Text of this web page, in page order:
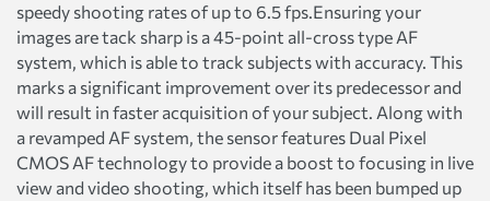
speedy shooting rates of up to 6.5 fps.Ensuring your
images are tack sharp is a 45-point all-cross type AF
system, which is able to track subjects with accuracy. This
marks a significant improvement over its predecessor and
will result in faster acquisition of your subject. Along with
a revamped AF system, the sensor features Dual Pixel
CMOS AF technology to provide a boost to focusing in live
view and video shooting, which itself has been bumped up